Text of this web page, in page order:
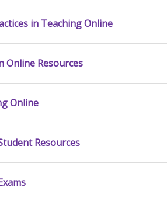
in Teaching Online
Online Resources
Online
Resources